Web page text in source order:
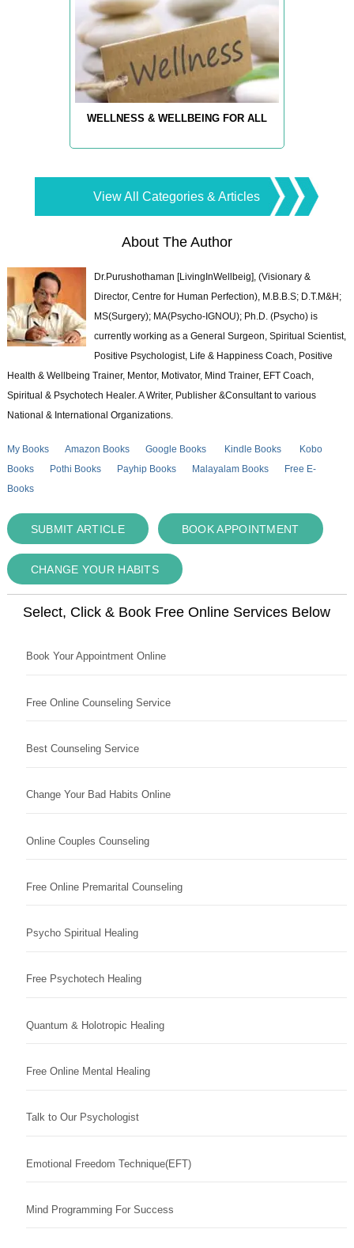
WELLNESS & WELLBEING FOR ALL
View All Categories & Articles
About The Author
Dr.Purushothaman [LivingInWellbeig], (Visionary &
Director, Centre for Human Perfection), M.B.B.S; D.T.M&H;
MS(Surgery); MA(Psycho-IGNOU); Ph.D. (Psycho) is
currently working as a General Surgeon, Spiritual Scientist,
Positive Psychologist, Life & Happiness Coach, Positive
Health & Wellbeing Trainer, Mentor, Motivator, Mind Trainer, EFT Coach,
Spiritual & Psychotech Healer. A Writer, Publisher &Consultant to various
National & International Organizations.
My Books Amazon Books Google Books Kindle Books
Kobo
Books
Pothi Books Payhip Books Malayalam Books
Free E-
Books
SUBMIT ARTICLE BOOK APPOINTMENT
CHANGE YOUR HABITS
Select, Click & Book Free Online Services Below
Book Your Appointment Online
Free Online Counseling Service
Best Counseling Service
Change Your Bad Habits Online
Online Couples Counseling
Free Online Premarital Counseling
Psycho Spiritual Healing
Free Psychotech Healing
Quantum & Holotropic Healing
Free Online Mental Healing
Talk to Our Psychologist
Emotional Freedom Technique(EFT)
Mind Programming For Success